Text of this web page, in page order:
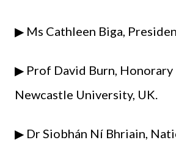
▶ Ms Cathleen Biga,
▶ Prof David Burn,
Newcastle University, UK.
▶ Dr Siobhán Ní Bhriain,